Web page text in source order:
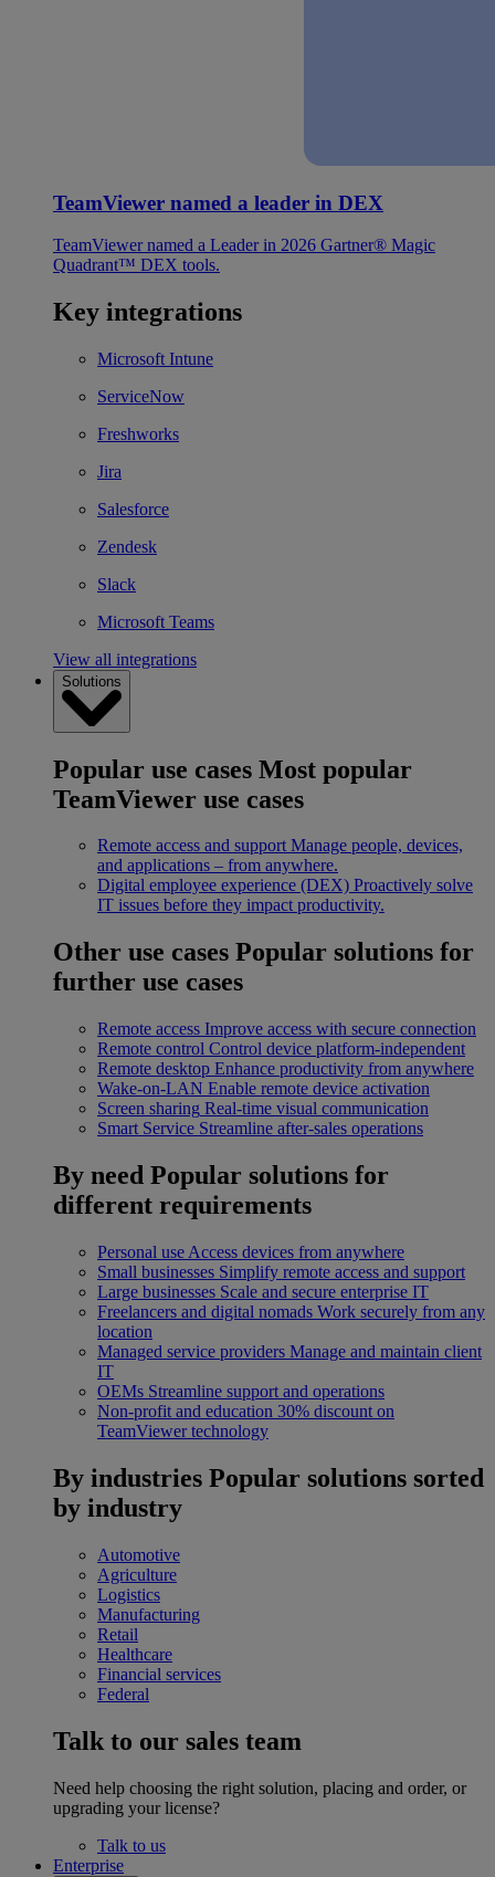
TeamViewer named a leader in DEX
TeamViewer named a Leader in 2026 Gartner® Magic
Quadrant™ DEX tools.
Key integrations
Microsoft Intune
ServiceNow
Freshworks
Jira
Salesforce
Zendesk
Slack
Microsoft Teams
View all integrations
Solutions
Popular use cases Most popular
TeamViewer use cases
Remote access and support Manage people, devices,
and applications – from anywhere.
Digital employee experience (DEX) Proactively solve
IT issues before they impact productivity.
Other use cases Popular solutions for
further use cases
Remote access Improve access with secure connection
Remote control Control device platform-independent
Remote desktop Enhance productivity from anywhere
Wake-on-LAN Enable remote device activation
Screen sharing Real-time visual communication
Smart Service Streamline after-sales operations
By need Popular solutions for
different requirements
Personal use Access devices from anywhere
Small businesses Simplify remote access and support
Large businesses Scale and secure enterprise IT
Freelancers and digital nomads Work securely from any
location
Managed service providers Manage and maintain client
IT
OEMs Streamline support and operations
Non-profit and education 30% discount on
TeamViewer technology
By industries Popular solutions sorted
by industry
Automotive
Agriculture
Logistics
Manufacturing
Retail
Healthcare
Financial services
Federal
Talk to our sales team
Need help choosing the right solution, placing and order, or
upgrading your license?
Talk to us
Enterprise